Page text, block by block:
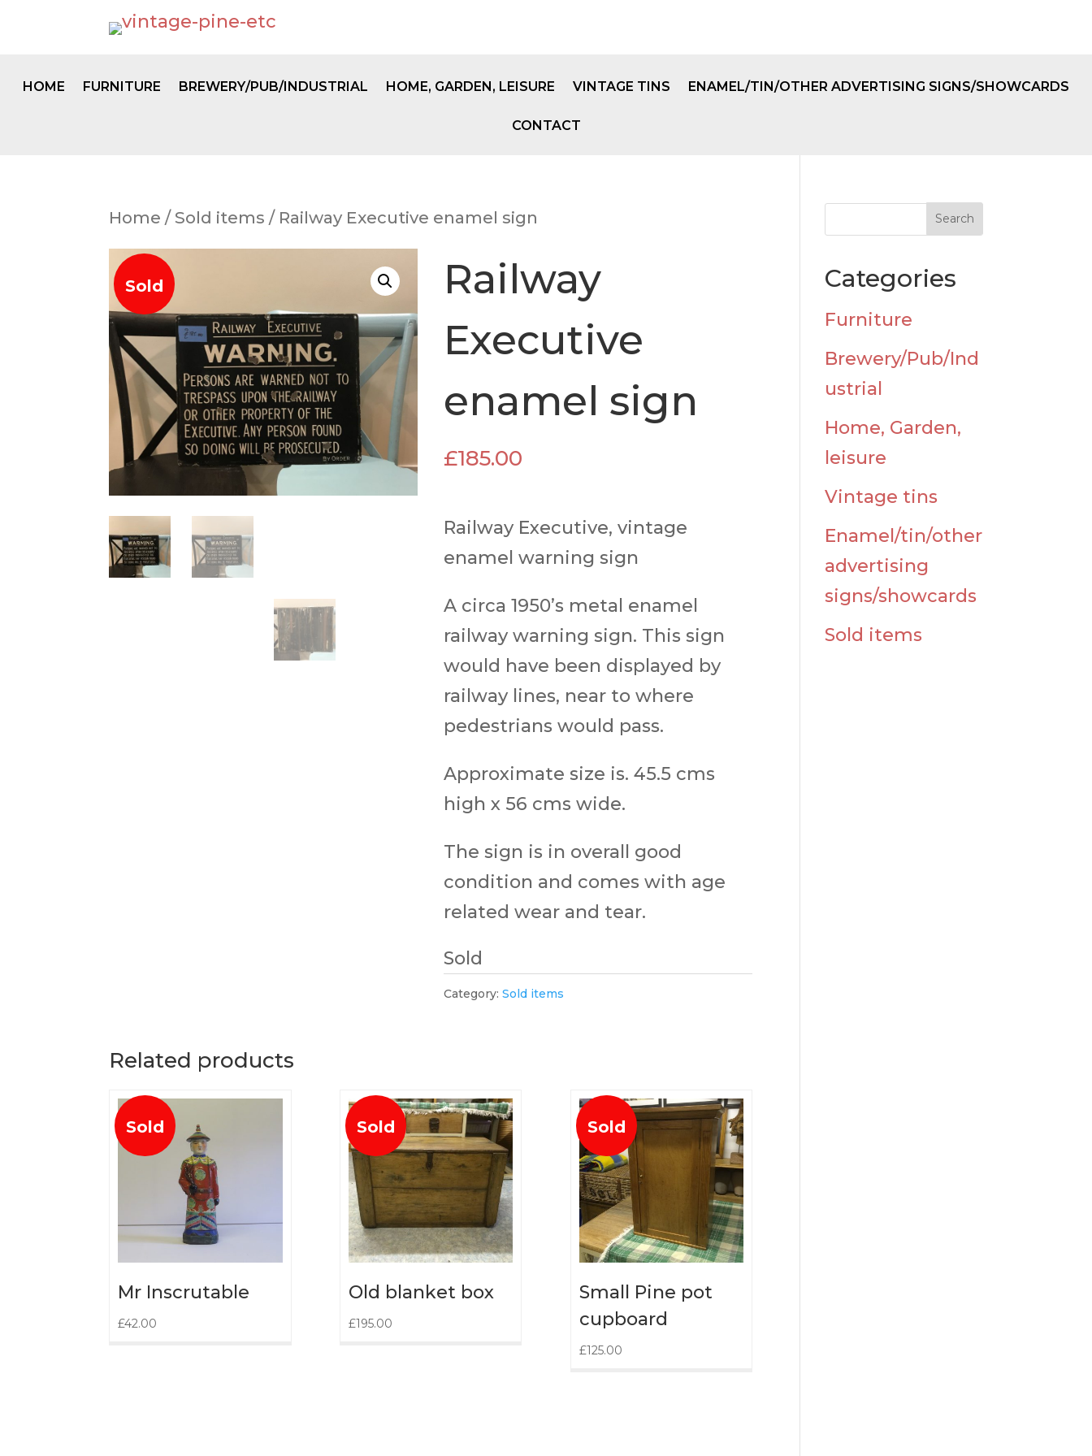
HOME FURNITURE BREWERY/PUB/INDUSTRIAL HOME, GARDEN, LEISURE VINTAGE TINS ENAMEL/TIN/OTHER ADVERTISING SIGNS/SHOWCARDS
CONTACT
Home / Sold items / Railway Executive enamel sign
Sold
Railway
Executive
enamel sign
£185.00
Railway Executive, vintage
enamel warning sign
A circa 1950’s metal enamel
railway warning sign. This sign
would have been displayed by
railway lines, near to where
pedestrians would pass.
Approximate size is. 45.5 cms
high x 56 cms wide.
The sign is in overall good
condition and comes with age
related wear and tear.
Sold
Category:Sold items
Related products
Sold
Mr Inscrutable
£42.00
Sold
Old blanket box
£195.00
Sold
Small Pine pot
cupboard
£125.00
Categories
Furniture
Brewery/Pub/Ind
ustrial
Home, Garden,
leisure
Vintage tins
Enamel/tin/other
advertising
signs/showcards
Sold items